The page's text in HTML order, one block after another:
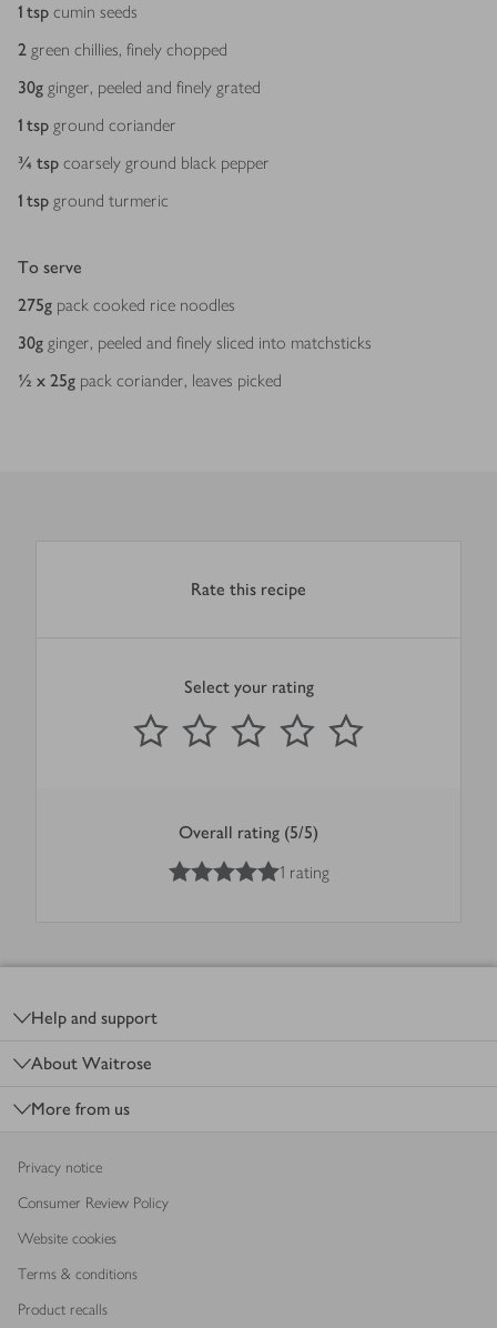
1 tsp cumin seeds
2 green chillies, finely chopped
30g ginger, peeled and ­finely grated
1 tsp ground coriander
¾ tsp coarsely ground black pepper
1 tsp ground turmeric
To serve
275g pack cooked rice noodles
30g ginger, peeled and finely sliced into matchsticks
½ x 25g pack coriander, leaves picked
Rate this recipe
Select your rating
1 Star
2 Stars 3 Stars 4 Stars
Submit
out of 5 stars
Overall rating (5/5)
out of 5 stars
1 rating
Help and support
About Waitrose
More from us
Privacy notice
Consumer Review Policy
Website cookies
Terms & conditions
Product recalls